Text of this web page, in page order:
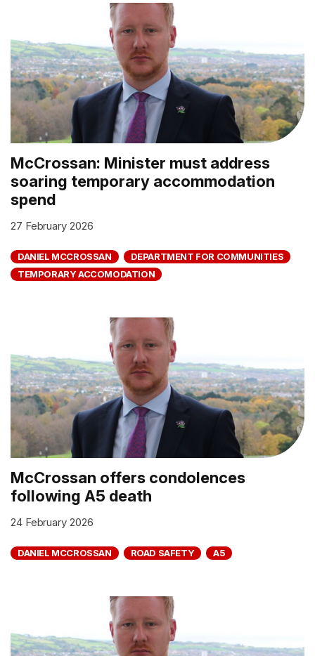
McCrossan: Minister must address
soaring temporary accommodation
spend
27 February 2026
DANIEL MCCROSSAN
DEPARTMENT FOR COMMUNITIES
TEMPORARY ACCOMODATION
McCrossan offers condolences
following A5 death
24 February 2026
DANIEL MCCROSSAN ROAD SAFETY A5